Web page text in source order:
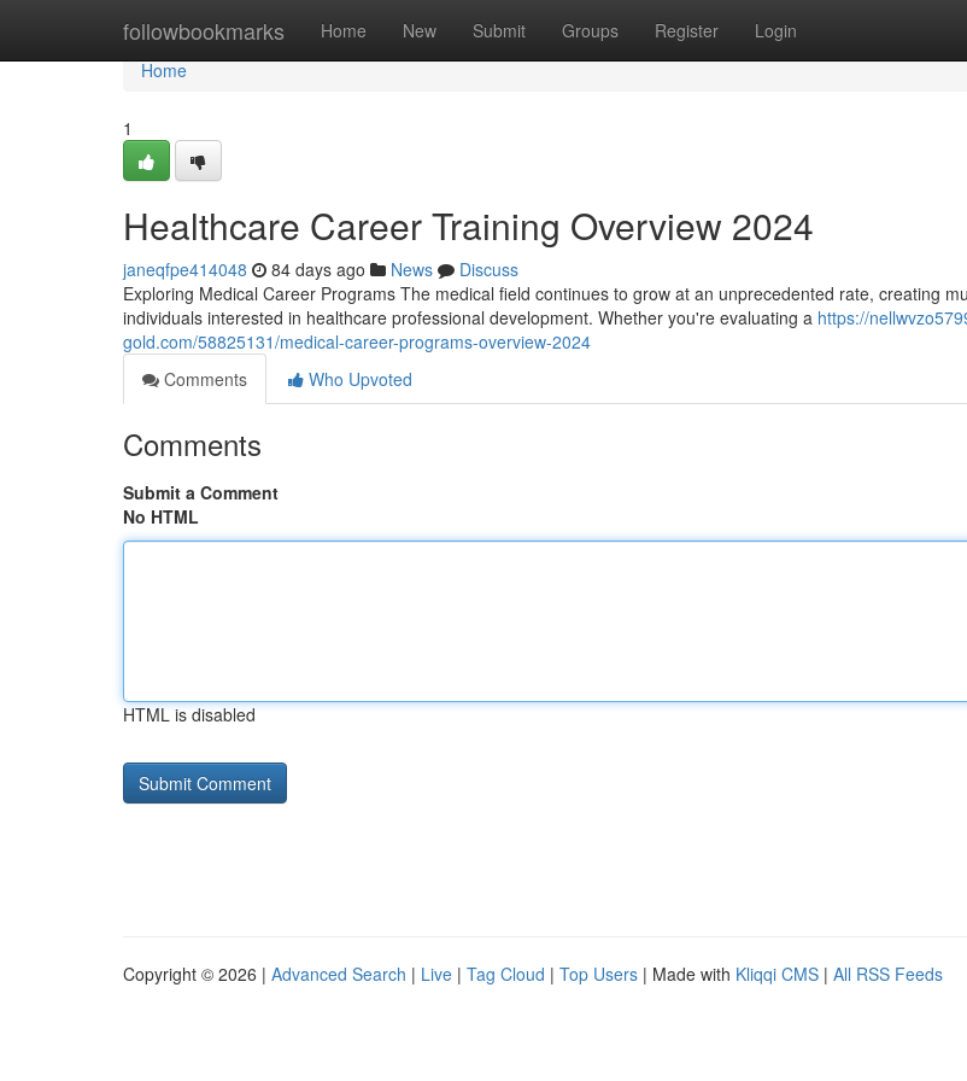
followbookmarks Home New Submit Groups Register Login
Home
Home
1
Healthcare Career Training Overview 2024
janeqfpe414048 84 days ago News
Discuss
Exploring Medical Career Programs The medical field continues to grow at an unprecedented rate, creating
individuals interested in healthcare professional development. Whether you're evaluating a https://
gold.com/58825131/medical-career-programs-overview-2024
Comments
Who Upvoted
Comments
Submit a Comment
No HTML
HTML is disabled
Copyright © 2026 | Advanced Search | Live | Tag Cloud | Top Users | Made with Kliqqi CMS | All RSS Feeds